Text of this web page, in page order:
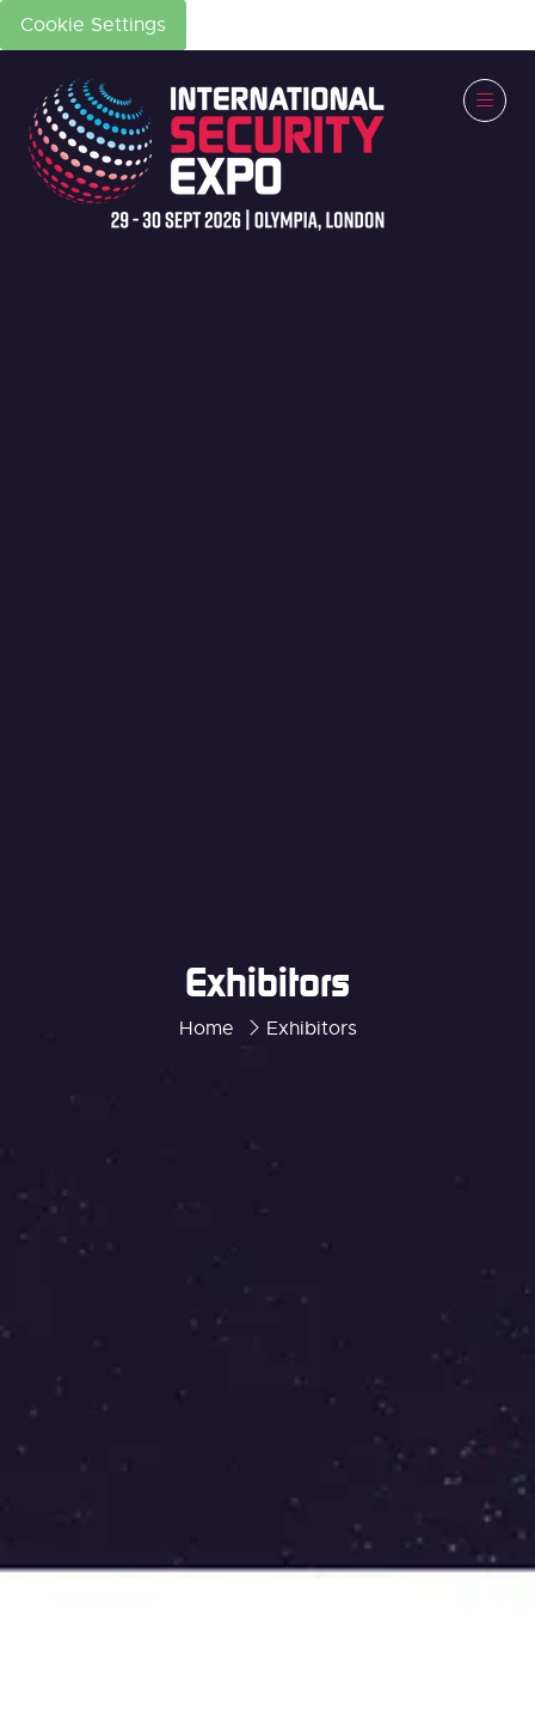
Cookie Settings
Home Exhibitors
Exhibitors